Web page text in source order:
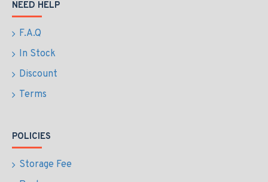
NEED HELP
F.A.Q
In Stock
Discount
Terms
POLICIES
Storage Fee